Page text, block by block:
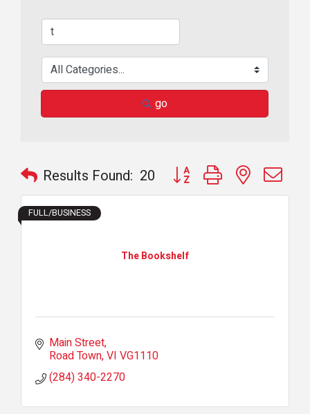
go
Results Found: 20 Button group with nested
The Bookshelf
FULL/BUSINESS
Main Street
Road Town VI VG1110
(284) 340-2270